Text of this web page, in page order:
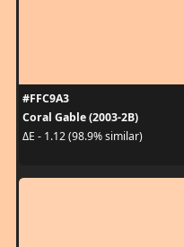
#FFC9A3
Coral Gable (2003-2B)
ΔE - 1.12 (98.9% similar)